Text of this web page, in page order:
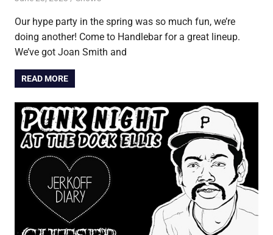
Our hype party in the spring was so much fun, we’re
doing another! Come to Handlebar for a great lineup.
We’ve got Joan Smith and
READ MORE